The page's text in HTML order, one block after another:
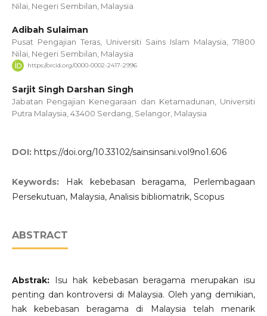
Nilai, Negeri Sembilan, Malaysia
Adibah Sulaiman
Pusat Pengajian Teras, Universiti Sains Islam Malaysia, 71800
Nilai, Negeri Sembilan, Malaysia
https://orcid.org/0000-0002-2417-2996
Sarjit Singh Darshan Singh
Jabatan Pengajian Kenegaraan dan Ketamadunan, Universiti
Putra Malaysia, 43400 Serdang, Selangor, Malaysia
DOI: https://doi.org/10.33102/sainsinsani.vol9no1.606
Keywords:
Hak kebebasan beragama, Perlembagaan
Persekutuan, Malaysia, Analisis bibliomatrik, Scopus
ABSTRACT
Abstrak:Isu hak kebebasan beragama merupakan isu
penting dan kontroversi di Malaysia. Oleh yang demikian,
hak kebebasan beragama di Malaysia telah menarik